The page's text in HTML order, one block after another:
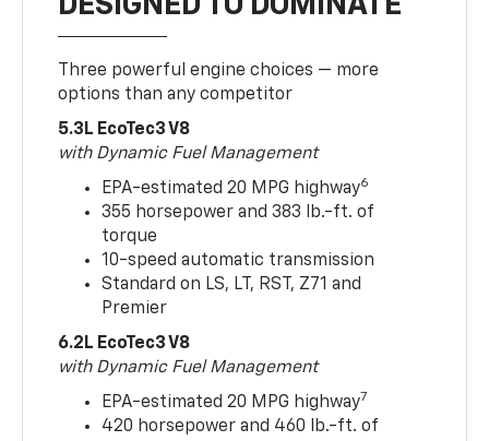
Three powerful engine choices — more
options than any competitor
5.3L EcoTec3 V8
with Dynamic Fuel Management
EPA-estimated 20 MPG highway6
355 horsepower and 383 lb.-ft. of
torque
10-speed automatic transmission
Standard on LS, LT, RST, Z71 and
Premier
6.2L EcoTec3 V8
with Dynamic Fuel Management
EPA-estimated 20 MPG highway7
420 horsepower and 460 lb.-ft. of